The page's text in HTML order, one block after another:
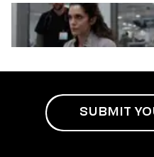
SUBMIT